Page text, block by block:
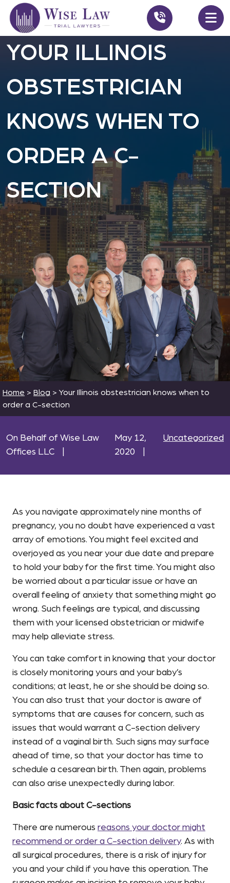
YOUR ILLINOIS
OBSTESTRICIAN
KNOWS WHEN TO
ORDER A C-
SECTION
Home > Blog > Your Illinois obstestrician knows when to
order a C-section
On Behalf of Wise Law
Offices LLC
May 12,
2020
Uncategorized
As you navigate approximately nine months of
pregnancy, you no doubt have experienced a vast
array of emotions. You might feel excited and
overjoyed as you near your due date and prepare
to hold your baby for the first time. You might also
be worried about a particular issue or have an
overall feeling of anxiety that something might go
wrong. Such feelings are typical, and discussing
them with your licensed obstetrician or midwife
may help alleviate stress.
You can take comfort in knowing that your doctor
is closely monitoring yours and your baby’s
conditions; at least, he or she should be doing so.
You can also trust that your doctor is aware of
symptoms that are causes for concern, such as
issues that would warrant a C-section delivery
instead of a vaginal birth. Such signs may surface
ahead of time, so that your doctor has time to
schedule a cesarean birth. Then again, problems
can also arise unexpectedly during labor.
Basic facts about C-sections
There are numerous reasons your doctor might
recommend or order a C-section delivery. As with
all surgical procedures, there is a risk of injury for
you and your child if you have this operation. The